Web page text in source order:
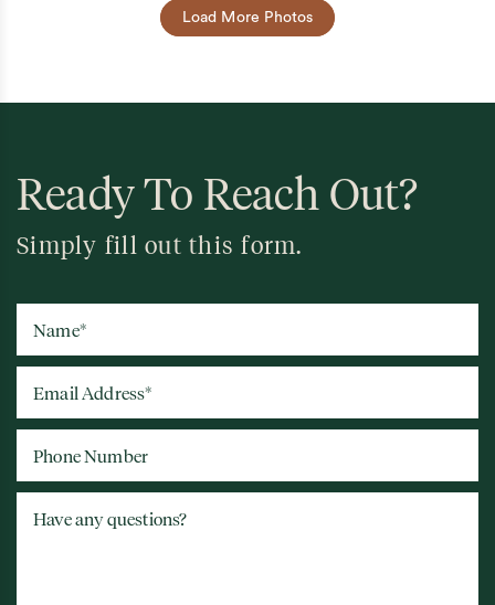
Load More Photos
Ready To Reach Out?
Simply fill out this form.
Name*
Email Address*
Phone Number
Have any questions?